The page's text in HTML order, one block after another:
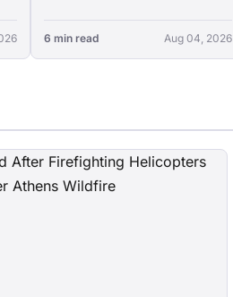
6 min read Aug 04, 2026